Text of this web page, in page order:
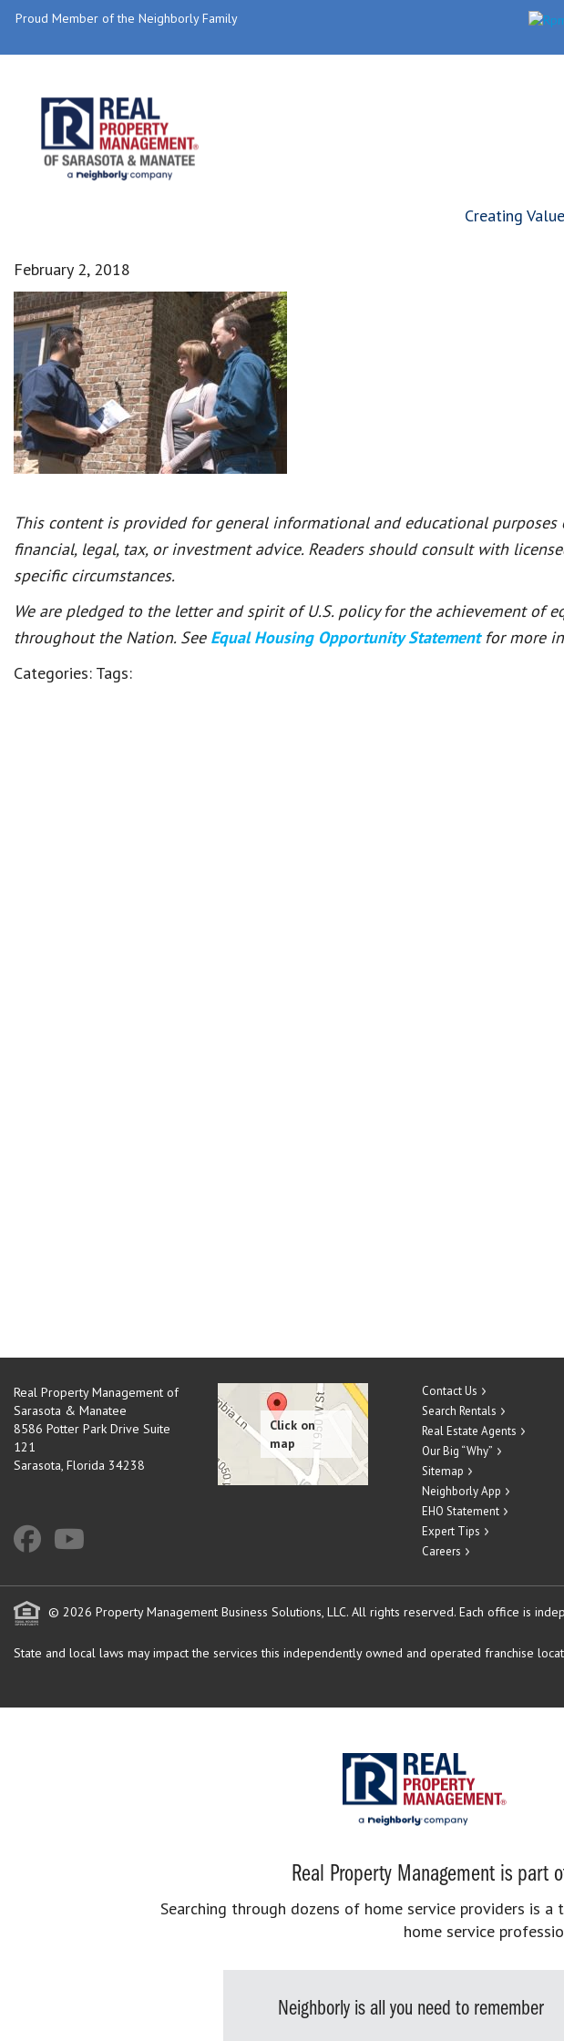
Proud Member of the Neighborly Family
Creating Value
February 2, 2018
This content is provided for general informational and educational
financial, legal, tax, or investment advice. Readers should consult with
specific circumstances.
We are pledged to the letter and spirit of U.S. policy for the achievement of
throughout the Nation. See Equal Housing Opportunity Statement for more
Categories: Tags:
Real Property Management of
Sarasota & Manatee
8586 Potter Park Drive Suite
121
Sarasota, Florida 34238
Contact Us
Search Rentals
Real Estate Agents
Our Big “Why”
Sitemap
Neighborly App
EHO Statement
Expert Tips
Careers
© 2026 Property Management Business Solutions, LLC. All rights reserved. Each office is
State and local laws may impact the services this independently owned and operated franchise
Real Property Management is part
Searching through dozens of home service providers is
home service
Neighborly is all you need to remember